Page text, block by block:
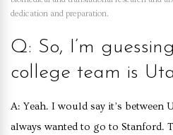
dedication and preparation.
Q: So, I’m
college team is
A: Yeah. I would say it’s between
always wanted to go to Stanford.